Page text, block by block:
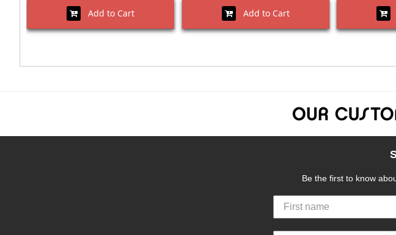
Add to Cart Add to Cart
Be the first to know